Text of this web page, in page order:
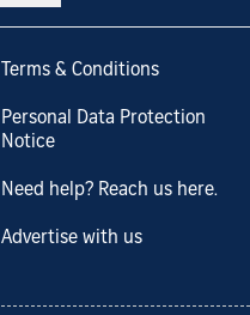
Terms & Conditions
Personal Data Protection
Notice
Need help? Reach us here.
Advertise with us